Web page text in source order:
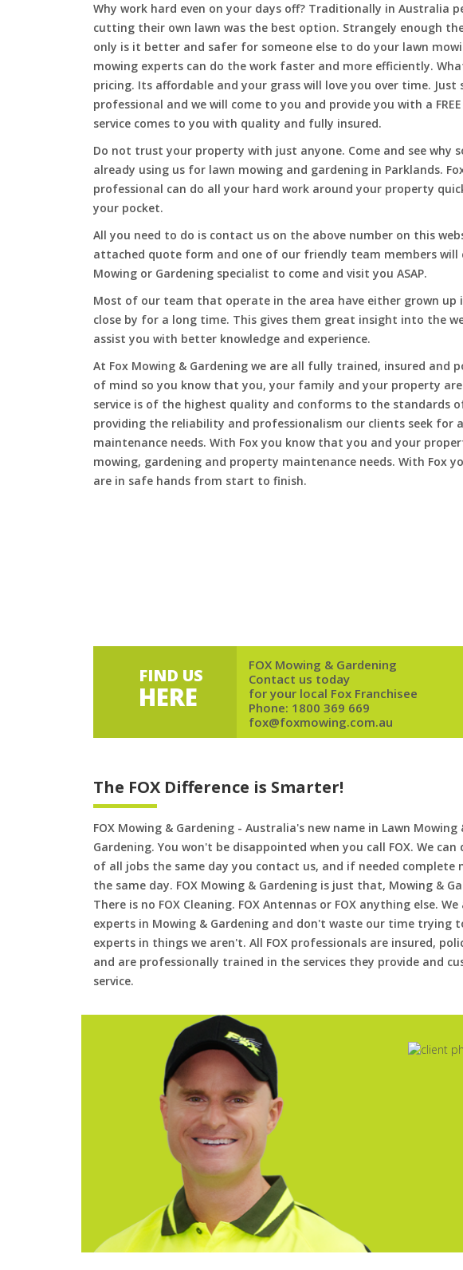
Why work hard even on your days off? Traditionally in Australia
cutting their own lawn was the best option. Strangely enough
only is it better and safer for someone else to do your lawn
mowing experts can do the work faster and more efficiently.
pricing. Its affordable and your grass will love you over time. Just
professional and we will come to you and provide you with a
service comes to you with quality and fully insured.
Do not trust your property with just anyone. Come and see why
already using us for lawn mowing and gardening in Parklands.
professional can do all your hard work around your property
your pocket.
All you need to do is contact us on the above number on this
attached quote form and one of our friendly team members will
Mowing or Gardening specialist to come and visit you ASAP.
Most of our team that operate in the area have either grown up
close by for a long time. This gives them great insight into the
assist you with better knowledge and experience.
At Fox Mowing & Gardening we are all fully trained, insured and
of mind so you know that you, your family and your property
service is of the highest quality and conforms to the standards
providing the reliability and professionalism our clients seek for
maintenance needs. With Fox you know that you and your
mowing, gardening and property maintenance needs. With Fox
are in safe hands from start to finish.
FIND US
HERE
FOX Mowing & Gardening
Contact us today
for your local Fox Franchisee
Phone: 1800 369 669
fox@foxmowing.com.au
The FOX Difference is Smarter!
FOX Mowing & Gardening - Australia's new name in Lawn Mowing
Gardening. You won't be disappointed when you call FOX. We can
of all jobs the same day you contact us, and if needed complete
the same day. FOX Mowing & Gardening is just that, Mowing &
There is no FOX Cleaning. FOX Antennas or FOX anything else.
experts in Mowing & Gardening and don't waste our time trying
experts in things we aren't. All FOX professionals are insured,
and are professionally trained in the services they provide and
service.